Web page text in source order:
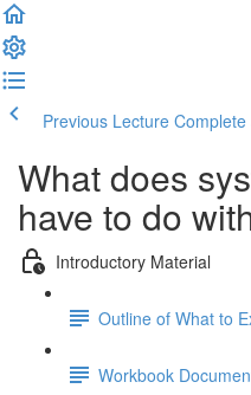
Previous Lecture
What does
have to do
Introductory Material
Outline of What to
Workbook